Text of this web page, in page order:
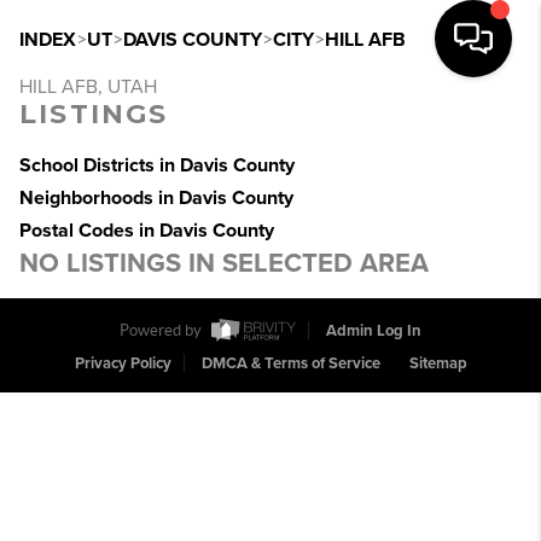
INDEX>UT>DAVIS COUNTY>CITY>HILL AFB
HILL AFB, UTAH
LISTINGS
School Districts in Davis County
Neighborhoods in Davis County
Postal Codes in Davis County
NO LISTINGS IN SELECTED AREA
Powered by
Admin Log In
Privacy Policy
DMCA & Terms of Service Sitemap